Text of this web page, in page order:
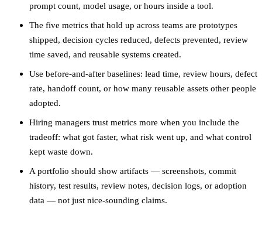
prompt count, model usage, or hours inside a tool.
The five metrics that hold up across teams are prototypes
shipped, decision cycles reduced, defects prevented, review
time saved, and reusable systems created.
Use before-and-after baselines: lead time, review hours, defect
rate, handoff count, or how many reusable assets other people
adopted.
Hiring managers trust metrics more when you include the
tradeoff: what got faster, what risk went up, and what control
kept waste down.
A portfolio should show artifacts — screenshots, commit
history, test results, review notes, decision logs, or adoption
data — not just nice-sounding claims.